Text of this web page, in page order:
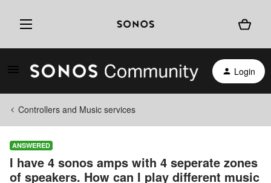
Login
Controllers and Music services
ANSWERED
I have 4 sonos amps with 4 seperate zones
of speakers. How can I play different music